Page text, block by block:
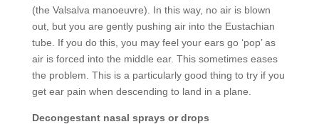
(the Valsalva manoeuvre). In this way, no air is blown
out, but you are gently pushing air into the Eustachian
tube. If you do this, you may feel your ears go ‘pop’ as
air is forced into the middle ear. This sometimes eases
the problem. This is a particularly good thing to try if you
get ear pain when descending to land in a plane.
Decongestant nasal sprays or drops